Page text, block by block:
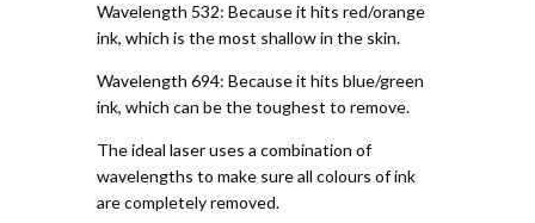
Wavelength 532: Because it hits red/orange
ink, which is the most shallow in the skin.
Wavelength 694: Because it hits blue/green
ink, which can be the toughest to remove.
The ideal laser uses a combination of
wavelengths to make sure all colours of ink
are completely removed.